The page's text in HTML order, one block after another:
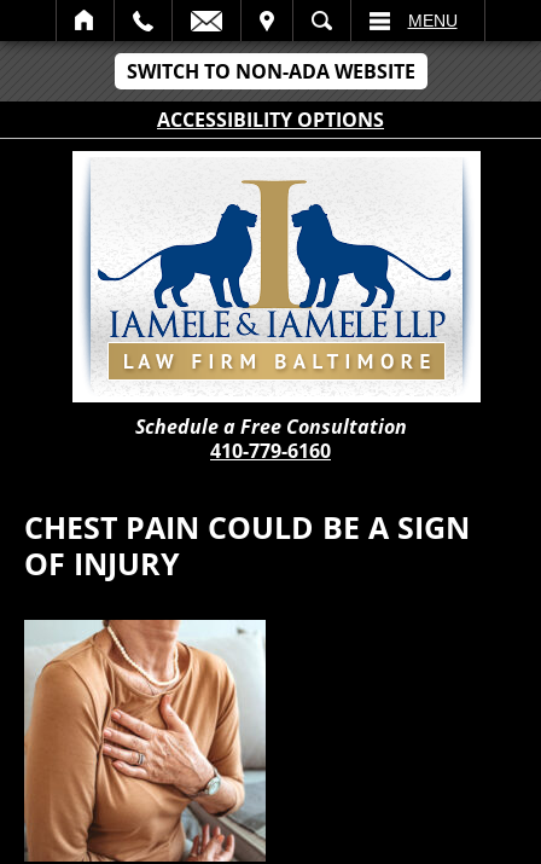
SWITCH TO NON-ADA WEBSITE
ACCESSIBILITY OPTIONS
SEARCH MENU
Schedule a Free Consultation
410-779-6160
CHEST PAIN COULD BE A SIGN
OF INJURY